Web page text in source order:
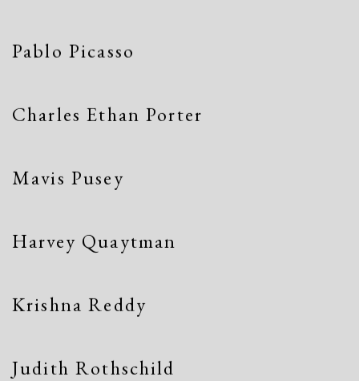
Pablo Picasso
Charles Ethan Porter
Mavis Pusey
Harvey Quaytman
Krishna Reddy
Judith Rothschild